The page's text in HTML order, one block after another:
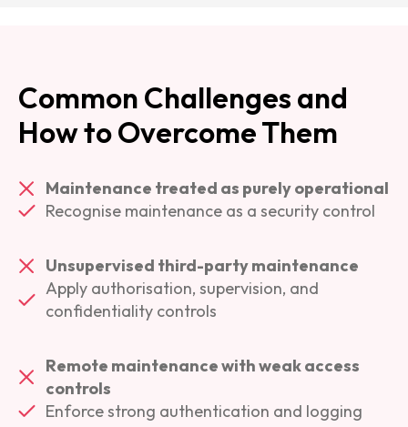
Common Challenges and
How to Overcome Them
Maintenance treated as purely operational
Recognise maintenance as a security control
Unsupervised third-party maintenance
Apply authorisation, supervision, and
confidentiality controls
Remote maintenance with weak access
controls
Enforce strong authentication and logging